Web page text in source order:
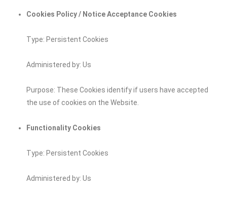
Cookies Policy / Notice Acceptance Cookies
Type: Persistent Cookies
Administered by: Us
Purpose: These Cookies identify if users have accepted
the use of cookies on the Website.
Functionality Cookies
Type: Persistent Cookies
Administered by: Us